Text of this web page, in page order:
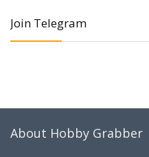
Join Telegram
About Hobby Grabber